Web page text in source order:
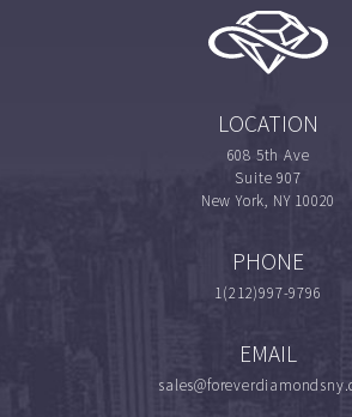
LOCATION
608 5th Ave
Suite 907
New York, NY 10020
PHONE
1(212)997-9796
EMAIL